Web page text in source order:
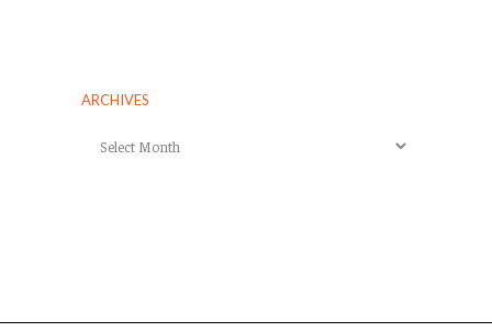
ARCHIVES
Archives